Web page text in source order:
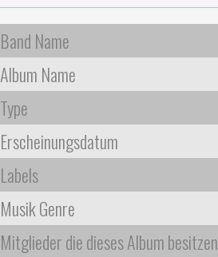
Band Name
Album Name
Type
Erscheinungsdatum
Labels
Musik Genre
Mitglieder die dieses Album besitzen